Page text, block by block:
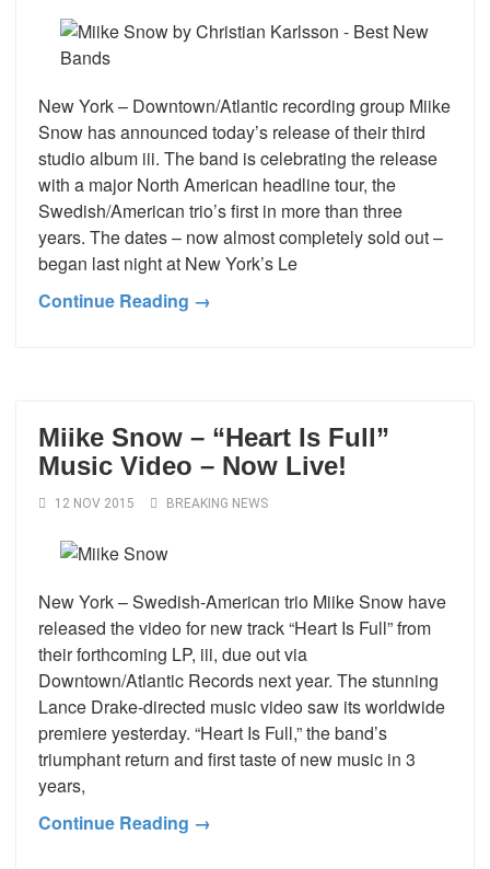
New York – Downtown/Atlantic recording group Miike
Snow has announced today’s release of their third
studio album iii. The band is celebrating the release
with a major North American headline tour, the
Swedish/American trio’s first in more than three
years. The dates – now almost completely sold out –
began last night at New York’s Le
Continue Reading →
Miike Snow – “Heart Is Full”
Music Video – Now Live!
12 NOV 2015 BREAKING NEWS
New York – Swedish-American trio Miike Snow have
released the video for new track “Heart Is Full” from
their forthcoming LP, iii, due out via
Downtown/Atlantic Records next year. The stunning
Lance Drake-directed music video saw its worldwide
premiere yesterday. “Heart Is Full,” the band’s
triumphant return and first taste of new music in 3
years,
Continue Reading →